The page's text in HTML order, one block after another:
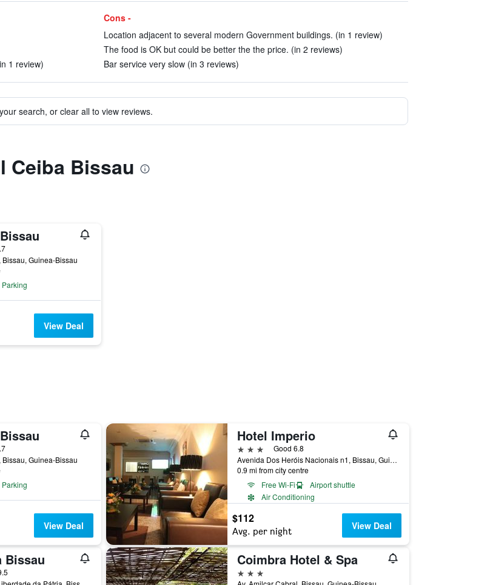
1 review)
Cons -
Location adjacent to several modern Government buildings. (in 1 review)
The food is OK but could be better the the price. (in 2 reviews)
Bar service very slow (in 3 reviews)
search, or clear all to view reviews.
Ceiba Bissau
Guinea-Bissau
Parking
View Deal
Guinea-Bissau
Parking
View Deal
Hotel Imperio
3 stars
Good 6.8
Avenida Dos Heróis Nacionais n1, Bissau, Guinea-Bissau
0.9 mi from city centre
Free Wi-Fi
Airport shuttle
Air Conditioning
$112
Avg. per night View Deal
Bissau Coimbra Hotel & Spa
3 stars